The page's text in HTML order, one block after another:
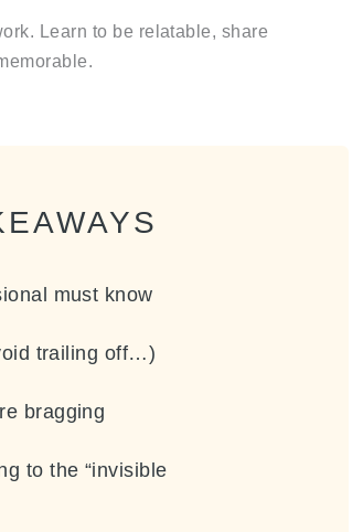
Learn to be relatable, share
must know
trailing off…)
bragging
to the “invisible